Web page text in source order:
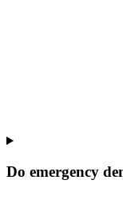
Do emergency